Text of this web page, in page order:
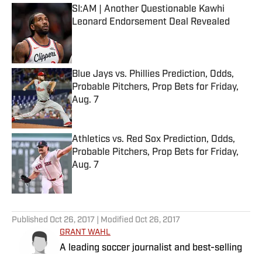
SI:AM | Another Questionable Kawhi
Leonard Endorsement Deal Revealed
Published by on Invalid Date
Blue Jays vs. Phillies Prediction, Odds,
Probable Pitchers, Prop Bets for Friday,
Aug. 7
Published by on Invalid Date
Athletics vs. Red Sox Prediction, Odds,
Probable Pitchers, Prop Bets for Friday,
Aug. 7
Published Oct 26, 2017 | Modified Oct 26, 2017
GRANT WAHL
A leading soccer journalist and best-selling